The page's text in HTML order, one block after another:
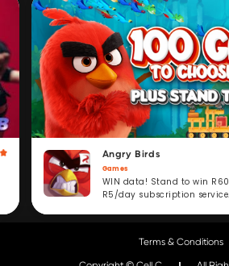
Angry Birds
Games
WIN data! Stand to win
R5/day subscription service.
Terms & Conditions